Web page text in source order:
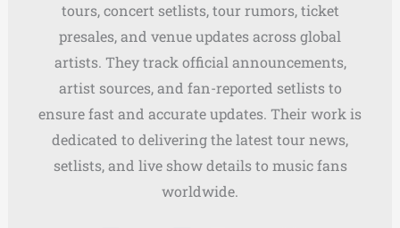
tours, concert setlists, tour rumors, ticket
presales, and venue updates across global
artists. They track official announcements,
artist sources, and fan-reported setlists to
ensure fast and accurate updates. Their work is
dedicated to delivering the latest tour news,
setlists, and live show details to music fans
worldwide.